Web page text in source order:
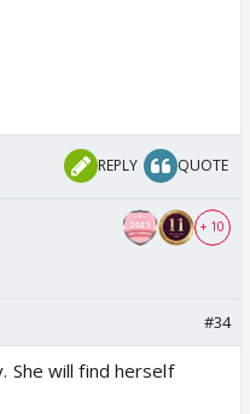
REPLY QUOTE
+ 10
#34
She will find herself